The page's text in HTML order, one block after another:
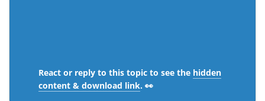
React or reply to this topic to see the hidden
content & download link. 👀